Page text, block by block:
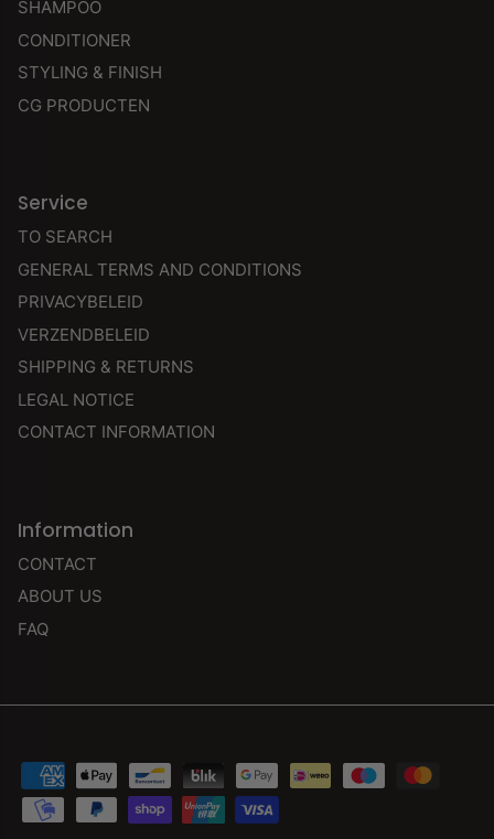
SHAMPOO
CONDITIONER
STYLING & FINISH
CG PRODUCTEN
Service
TO SEARCH
GENERAL TERMS AND CONDITIONS
PRIVACYBELEID
VERZENDBELEID
SHIPPING & RETURNS
LEGAL NOTICE
CONTACT INFORMATION
Information
CONTACT
ABOUT US
FAQ